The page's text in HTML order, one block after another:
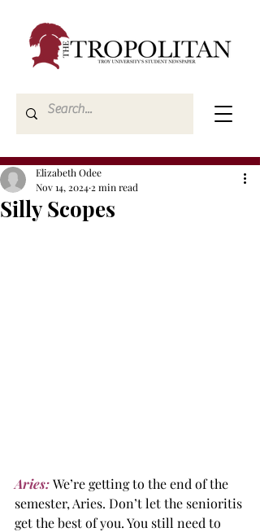
Silly Scopes
Elizabeth Odee
Nov 14, 2024 2 min read
Aries: We’re getting to the end of the
semester, Aries. Don’t let the senioritis
get the best of you. You still need to